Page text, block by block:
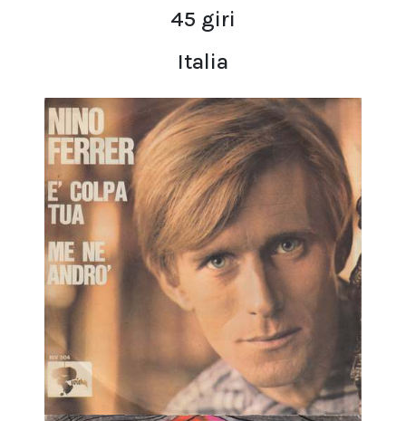
45 giri
Italia